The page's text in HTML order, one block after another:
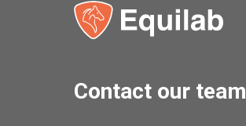
Contact our team